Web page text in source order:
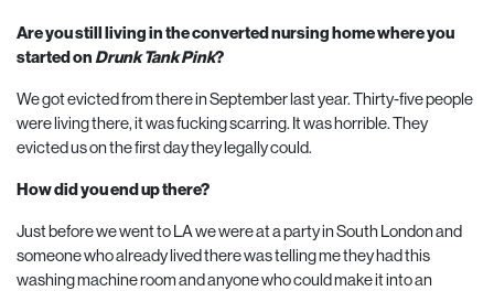
Are you still living in the converted nursing home where you
started onDrunk Tank Pink?
We got evicted from there in September last year. Thirty-five people
were living there, it was fucking scarring. It was horrible. They
evicted us on the first day they legally could.
How did you end up there?
Just before we went toLAwe were at a party in South London and
someone who already lived there was telling me they had this
washing machine room and anyone who could make it into an